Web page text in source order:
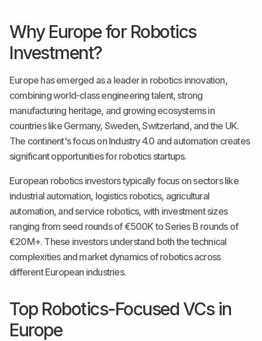
Why Europe for Robotics
Investment?
Europe has emerged as a leader in robotics innovation,
combining world-class engineering talent, strong
manufacturing heritage, and growing ecosystems in
countries like Germany, Sweden, Switzerland, and the UK.
The continent's focus on Industry 4.0 and automation creates
significant opportunities for robotics startups.
European robotics investors typically focus on sectors like
industrial automation, logistics robotics, agricultural
automation, and service robotics, with investment sizes
ranging from seed rounds of €500K to Series B rounds of
€20M+. These investors understand both the technical
complexities and market dynamics of robotics across
different European industries.
Top Robotics-Focused VCs in
Europe